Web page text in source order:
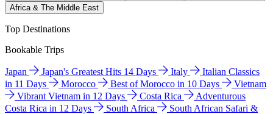
Africa & The Middle East
Top Destinations
Bookable Trips
Japan Japan's Greatest Hits 14 Days Italy
Italian Classics
in 11 Days
Morocco Best of Morocco in 10 Days
Vietnam
Vibrant Vietnam in 12 Days
Costa Rica
Adventurous
Costa Rica in 12 Days
South Africa
South African Safari &